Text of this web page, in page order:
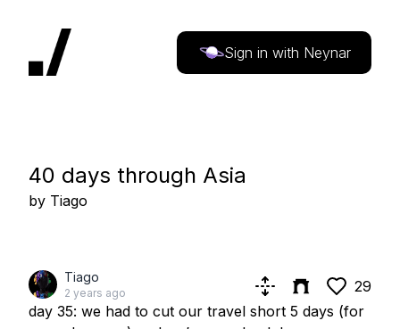
Sign in with Neynar
40 days through Asia
by Tiago
Tiago
2 years ago
day 35: we had to cut our travel short 5 days (for
29